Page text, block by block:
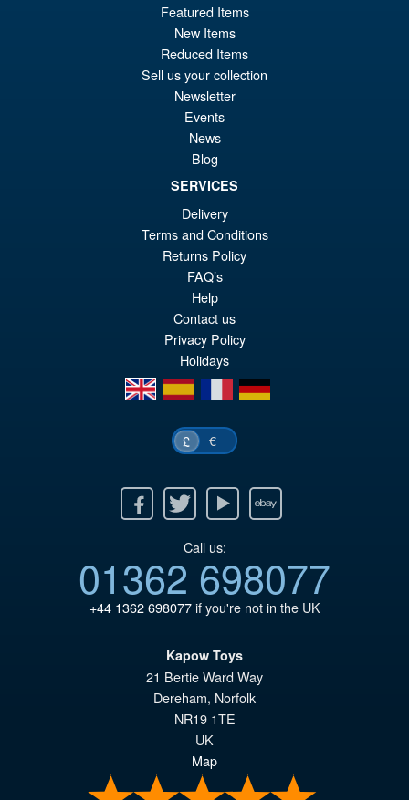
PRE ORDER
S.H.Figuarts Dragon Ball Z
Frieza Fourth Form Action
Figure ( New Sculpt )
PRE ORDER
Featured Items
New Items
Reduced Items
Sell us your collection
Newsletter
Events
News
Blog
SERVICES
Delivery
Terms and Conditions
Returns Policy
FAQ’s
Help
Contact us
Privacy Policy
Holidays
en
es fr de
£ €
Twitter Youtube Ebay
Call us:
01362 698077
+44 1362 698077if you're not in the UK
Kapow Toys
21 Bertie Ward Way
Dereham, Norfolk
NR19 1TE
UK
Map